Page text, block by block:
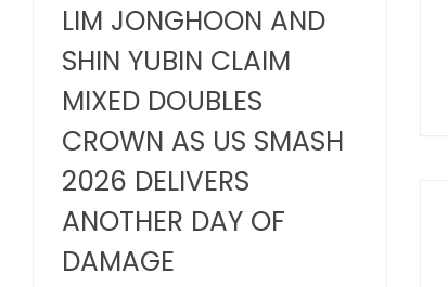
LIM JONGHOON AND
SHIN YUBIN CLAIM
MIXED DOUBLES
CROWN AS US SMASH
2026 DELIVERS
ANOTHER DAY OF
DAMAGE